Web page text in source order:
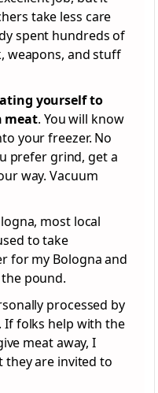
take less care
spent hundreds of
weapons, and stuff
yourself to
meat. You will know
your freezer. No
prefer grind, get a
way. Vacuum
most local
to take
for my Bologna and
pound.
processed by
If folks help with the
meat away, I
they are invited to